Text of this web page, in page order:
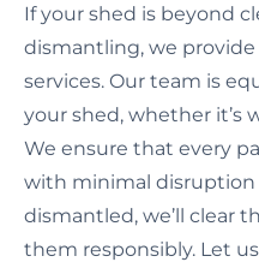
If your shed is beyond
dismantling, we
services. Our team is
your shed, whether it’s
We ensure that every
with minimal disruption
dismantled, we’ll clear
them responsibly. Let